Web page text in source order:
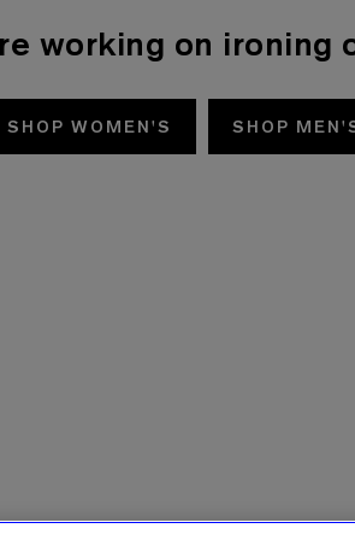
working on ironing
SHOP WOMEN'S SHOP